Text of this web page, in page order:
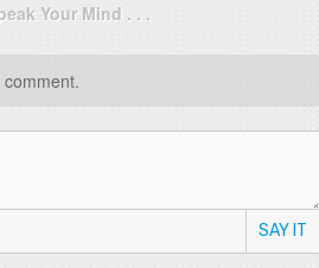
Your Mind . . .
comment.
SAY IT